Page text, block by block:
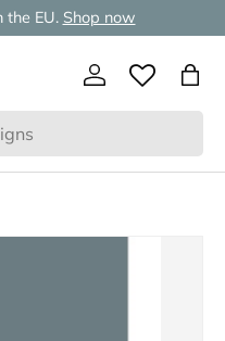
the EU.Shop now
Log inWishlistBag